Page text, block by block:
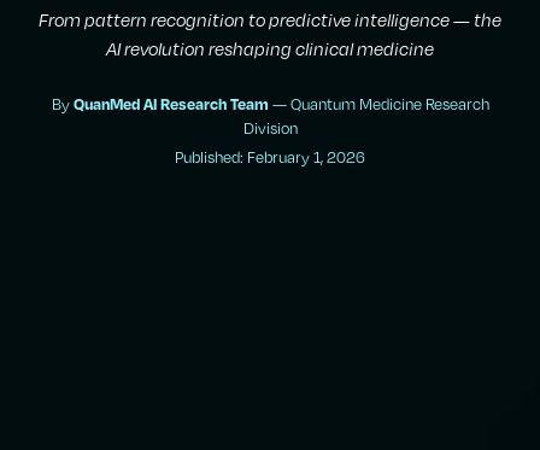
From pattern recognition to predictive intelligence — the
AI revolution reshaping clinical medicine
ByQuanMed AI Research Team — Quantum Medicine Research
Division
Published: February 1, 2026